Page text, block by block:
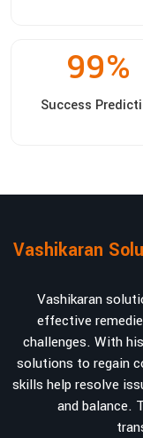
99%
Success
Vashikaran
Vashikaran
effective
challenges. With
solutions to regain
skills help resolve
and balance.